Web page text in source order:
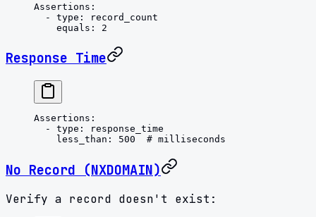
Assertions :
  -
type :
record_count
    equals
: 2
Response Time
Assertions :
  -
type :
response_time
    less_than
: 500
  # milliseconds
No Record (NXDOMAIN)
Verify a record doesn't exist: